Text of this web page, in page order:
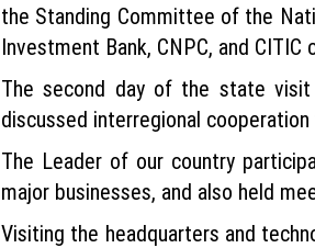
the Standing Committee of the
Investment Bank, CNPC, and
The second day of the state visit
discussed interregional
The Leader of our country
major businesses, and also held
Visiting the headquarters and